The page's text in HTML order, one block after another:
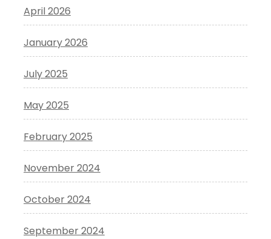
April 2026
January 2026
July 2025
May 2025
February 2025
November 2024
October 2024
September 2024